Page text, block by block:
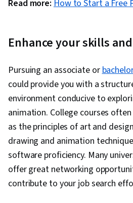
Read more: How to Start a Free
Enhance your skills
Pursuing an associate or
could provide you with a
environment conducive to
animation. College courses
as the principles of art and
drawing and animation
software proficiency. Many
offer great networking
contribute to your job search